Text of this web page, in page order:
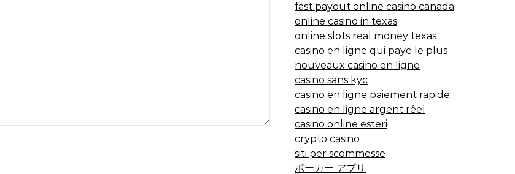
fast payout online casino canada
online casino in texas
online slots real money texas
casino en ligne qui paye le plus
nouveaux casino en ligne
casino sans kyc
casino en ligne paiement rapide
casino en ligne argent réel
casino online esteri
crypto casino
siti per scommesse
ポーカー アプリ